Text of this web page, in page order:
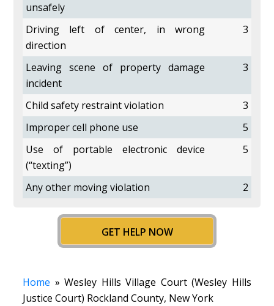
unsafely
Driving left of center, in wrong
direction
3
Leaving scene of property damage
incident
3
Child safety restraint violation
3
Improper cell phone use
5
Use of portable electronic device
(“texting”)
5
Any other moving violation 2
GET HELP NOW
Home » Wesley Hills Village Court (Wesley Hills
Justice Court) Rockland County, New York